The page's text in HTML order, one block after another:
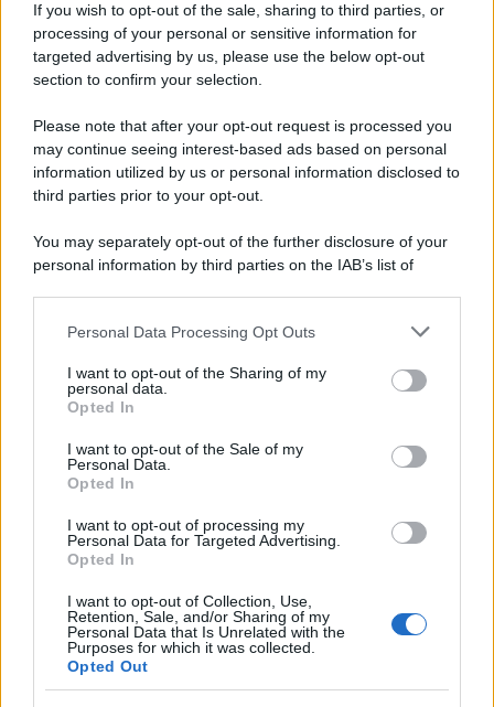
If you wish to opt-out of the sale, sharing to third parties, or
processing of your personal or sensitive information for
targeted advertising by us, please use the below opt-out
section to confirm your selection.
Please note that after your opt-out request is processed you
may continue seeing interest-based ads based on personal
information utilized by us or personal information disclosed to
third parties prior to your opt-out.
You may separately opt-out of the further disclosure of your
personal information by third parties on the IAB’s list of
This information may also be disclosed by us to third parties
disclose it to other third parties.
Please note that this website/app uses one or more Google
services and may gather and store information including but
not limited to your visit or usage behaviour. You may click to
grant or deny consent to Google and its third-party tags to
consent section.
Personal Data Processing Opt Outs
I want to opt-out of the Sharing of my
personal data.
Opted In
I want to opt-out of the Sale of my
Personal Data.
Opted In
I want to opt-out of processing my
Personal Data for Targeted Advertising.
Opted In
I want to opt-out of Collection, Use,
Retention, Sale, and/or Sharing of my
Personal Data that Is Unrelated with the
Purposes for which it was collected.
Opted Out